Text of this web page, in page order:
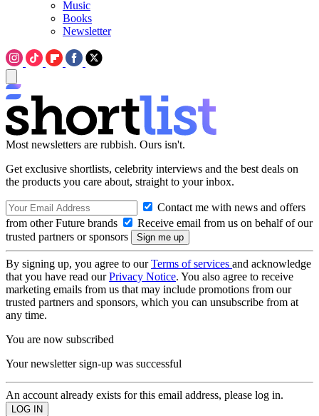
Music
Books
Newsletter
Most newsletters are rubbish. Ours isn't.
Get exclusive shortlists, celebrity interviews and the best deals on
the products you care about, straight to your inbox.
Contact me with news and offers
from other Future brands
Receive email from us on behalf of our
trusted partners or sponsors
By signing up, you agree to ourTerms of services and acknowledge
that you have read ourPrivacy Notice. You also agree to receive
marketing emails from us that may include promotions from our
trusted partners and sponsors, which you can unsubscribe from at
any time.
You are now subscribed
Your newsletter sign-up was successful
An account already exists for this email address, please log in.